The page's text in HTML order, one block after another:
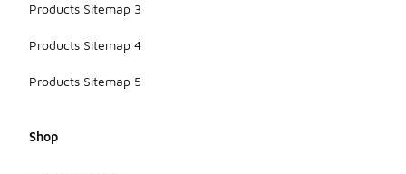
Products Sitemap 3
Products Sitemap 4
Products Sitemap 5
Shop